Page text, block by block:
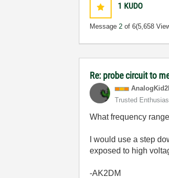
1 KUDO
Message2 of 6(5,658
Re: probe circuit to
Trusted
What frequency
I would use a step
exposed to high
-AK2DM